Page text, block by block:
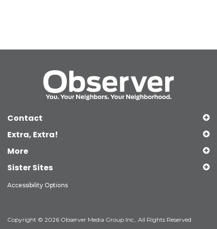
Contact
Extra, Extra!
More
Sister Sites
Accessibility Options
Copyright © 2026 Observer Media Group Inc., All Rights Reserved